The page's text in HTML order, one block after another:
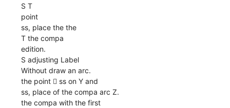
S T
point
ss, place the the
T the compa
edition.
S adjusting Label
Without draw an arc.
the point  ss on Y and
ss, place of the compa arc Z.
the compa with the first